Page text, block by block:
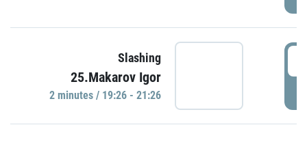
Slashing
25.Makarov Igor
2 minutes / 19:26 - 21:26